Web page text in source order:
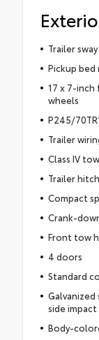
Trailer
Pickup bed
17 x 7-inch
wheels
P245/
Trailer
Class IV
Trailer hitch
Compact
Crank-
Front tow
4 doors
Standard
side impact
Body-